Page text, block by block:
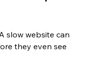
slow website can
they even see